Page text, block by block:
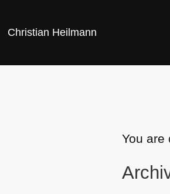
Christian Heilmann
You are